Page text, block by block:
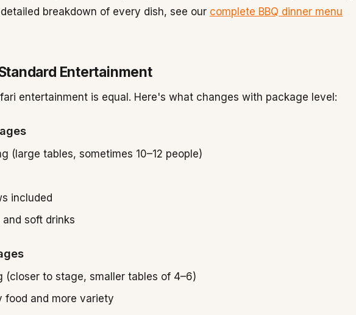
breakdown of every dish, see our complete BBQ dinner menu
Entertainment
entertainment is equal. Here's what changes with package level:
(large tables, sometimes 10–12 people)
included
soft drinks
(closer to stage, smaller tables of 4–6)
food and more variety